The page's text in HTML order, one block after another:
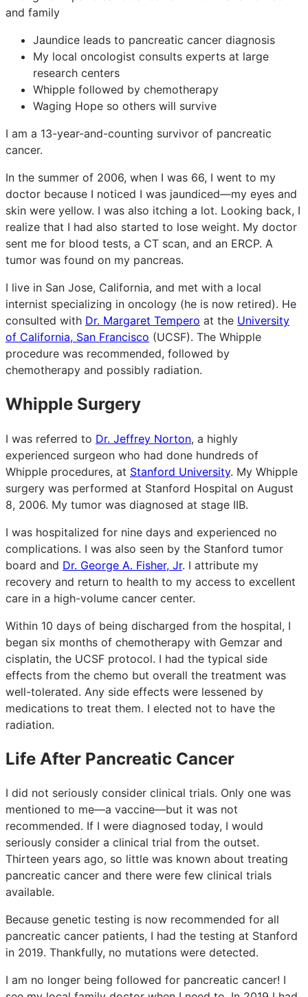
Jaundice leads to pancreatic cancer diagnosis
My local oncologist consults experts at large
research centers
Whipple followed by chemotherapy
Waging Hope so others will survive
I am a 13-year-and-counting survivor of pancreatic
cancer.
In the summer of 2006, when I was 66, I went to my
doctor because I noticed I was jaundiced—my eyes and
skin were yellow. I was also itching a lot. Looking back, I
realize that I had also started to lose weight. My doctor
sent me for blood tests, a CT scan, and an ERCP. A
tumor was found on my pancreas.
I live in San Jose, California, and met with a local
internist specializing in oncology (he is now retired). He
consulted with Dr. Margaret Tempero at the University
of California, San Francisco (UCSF). The Whipple
procedure was recommended, followed by
chemotherapy and possibly radiation.
Whipple Surgery
I was referred to Dr. Jeffrey Norton, a highly
experienced surgeon who had done hundreds of
Whipple procedures, at Stanford University. My Whipple
surgery was performed at Stanford Hospital on August
8, 2006. My tumor was diagnosed at stage IIB.
I was hospitalized for nine days and experienced no
complications. I was also seen by the Stanford tumor
board and Dr. George A. Fisher, Jr. I attribute my
recovery and return to health to my access to excellent
care in a high-volume cancer center.
Within 10 days of being discharged from the hospital, I
began six months of chemotherapy with Gemzar and
cisplatin, the UCSF protocol. I had the typical side
effects from the chemo but overall the treatment was
well-tolerated. Any side effects were lessened by
medications to treat them. I elected not to have the
radiation.
Life After Pancreatic Cancer
I did not seriously consider clinical trials. Only one was
mentioned to me—a vaccine—but it was not
recommended. If I were diagnosed today, I would
seriously consider a clinical trial from the outset.
Thirteen years ago, so little was known about treating
pancreatic cancer and there were few clinical trials
available.
Because genetic testing is now recommended for all
pancreatic cancer patients, I had the testing at Stanford
in 2019. Thankfully, no mutations were detected.
I am no longer being followed for pancreatic cancer! I